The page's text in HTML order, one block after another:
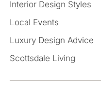
Interior Design Styles
Local Events
Luxury Design Advice
Scottsdale Living